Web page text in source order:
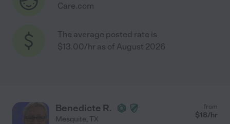
Care.com
The average posted rate is
$13.00/hr as of August 2026
Benedicte R.
Mesquite, TX
from
$18/hr